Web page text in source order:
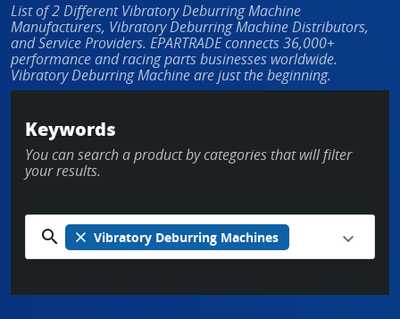
List of 2 Different Vibratory Deburring Machine
Manufacturers, Vibratory Deburring Machine Distributors,
and Service Providers. EPARTRADE connects 36,000+
performance and racing parts businesses worldwide.
Vibratory Deburring Machine are just the beginning.
Keywords
You can search a product by categories that will filter
your results.
search close Vibratory Deburring Machines